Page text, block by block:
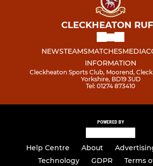
CLECKHEATON
NEWSTEAMSMATCHESMEDIA
INFORMATION
Cleckheaton Sports Club, Moorend,
Yorkshire, BD19 3UD
Tel: 01274 873410
POWERED BY
Help Centre About
Technology
GDPR Terms